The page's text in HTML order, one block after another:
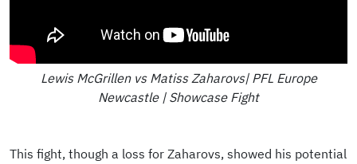
Lewis McGrillen vs Matiss Zaharovs| PFL Europe
Newcastle | Showcase Fight
This fight, though a loss for Zaharovs, showed his potential